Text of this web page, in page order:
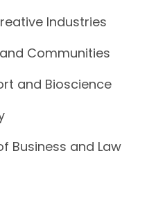
Industries
Communities
and Bioscience
Business and Law